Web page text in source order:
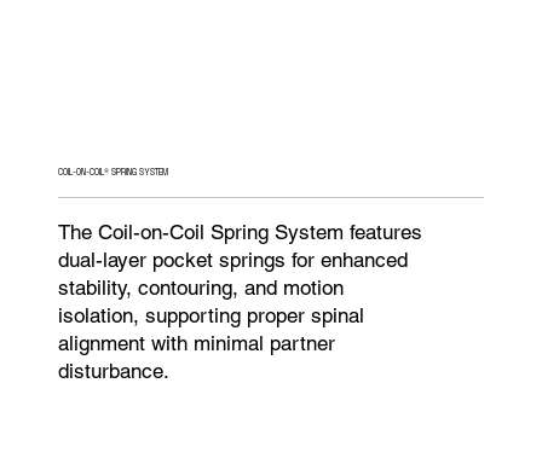
COIL-ON-COIL® SPRING SYSTEM
The Coil-on-Coil Spring System features
dual-layer pocket springs for enhanced
stability, contouring, and motion
isolation, supporting proper spinal
alignment with minimal partner
disturbance.